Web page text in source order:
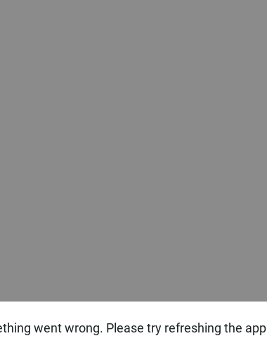
went wrong. Please try refreshing the app